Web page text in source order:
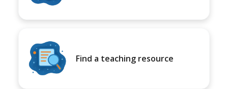
Find a teaching resource